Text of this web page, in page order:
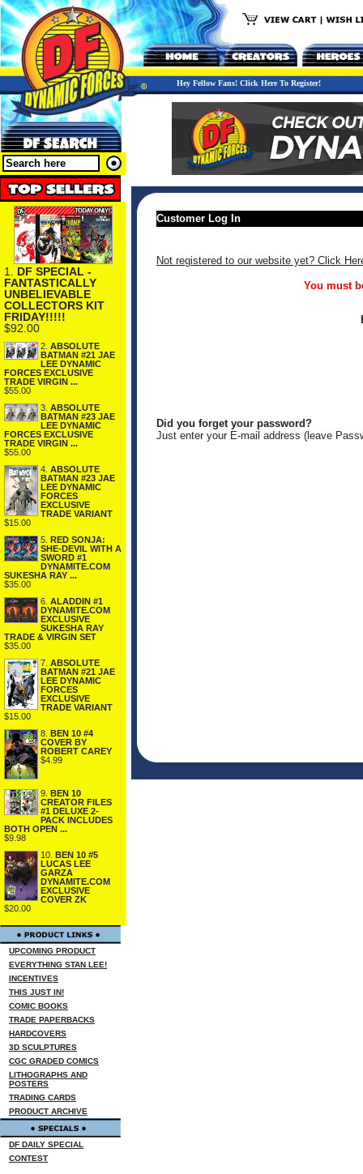
Hey Fellow Fans! Click Here To Register!
1. DF SPECIAL -
FANTASTICALLY
UNBELIEVABLE
COLLECTORS KIT
FRIDAY!!!!!
$92.00
2. ABSOLUTE
BATMAN #21 JAE
LEE DYNAMIC
FORCES EXCLUSIVE
TRADE VIRGIN ...
$55.00
3. ABSOLUTE
BATMAN #23 JAE
LEE DYNAMIC
FORCES EXCLUSIVE
TRADE VIRGIN ...
$55.00
4. ABSOLUTE
BATMAN #23 JAE
LEE DYNAMIC
FORCES
EXCLUSIVE
TRADE VARIANT
$15.00
5. RED SONJA:
SHE-DEVIL WITH A
SWORD #1
DYNAMITE.COM
SUKESHA RAY ...
$35.00
6. ALADDIN #1
DYNAMITE.COM
EXCLUSIVE
SUKESHA RAY
TRADE & VIRGIN SET
$35.00
7. ABSOLUTE
BATMAN #21 JAE
LEE DYNAMIC
FORCES
EXCLUSIVE
TRADE VARIANT
$15.00
8. BEN 10 #4
COVER BY
ROBERT CAREY
$4.99
9. BEN 10
CREATOR FILES
#1 DELUXE 2-
PACK INCLUDES
BOTH OPEN ...
$9.98
10. BEN 10 #5
LUCAS LEE
GARZA
DYNAMITE.COM
EXCLUSIVE
COVER ZK
$20.00
UPCOMING PRODUCT
EVERYTHING STAN LEE!
INCENTIVES
THIS JUST IN!
COMIC BOOKS
TRADE PAPERBACKS
HARDCOVERS
3D SCULPTURES
CGC GRADED COMICS
LITHOGRAPHS AND
POSTERS
TRADING CARDS
PRODUCT ARCHIVE
DF DAILY SPECIAL
CONTEST
Customer Log In
Not registered to our website yet? Click
You must
Did you forget your password?
Just enter your E-mail address (leave